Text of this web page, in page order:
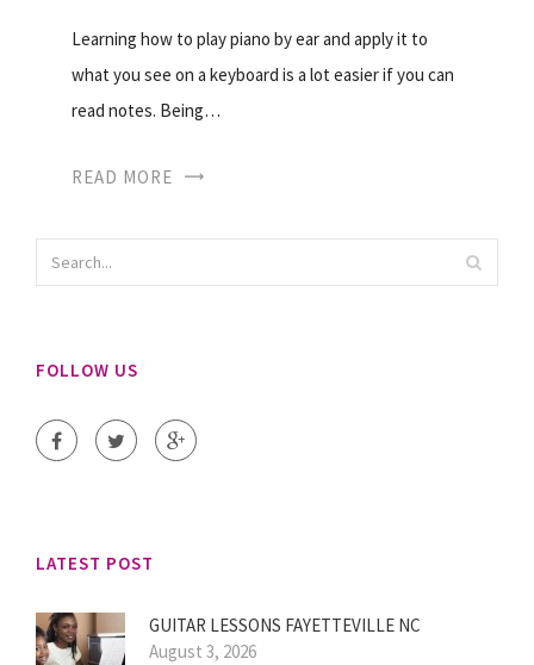
Learning how to play piano by ear and apply it to
what you see on a keyboard is a lot easier if you can
read notes. Being…
READ MORE
FOLLOW US
LATEST POST
GUITAR LESSONS FAYETTEVILLE NC
August 3, 2026